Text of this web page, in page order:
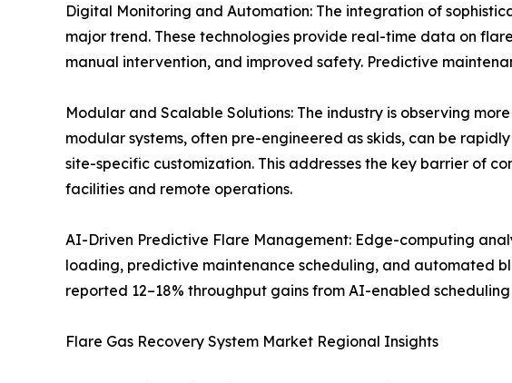
Digital Monitoring and Automation: The integration of
major trend. These technologies provide real-time data on
manual intervention, and improved safety. Predictive
Modular and Scalable Solutions: The industry is observing
modular systems, often pre-engineered as skids, can be
site-specific customization. This addresses the key barrier of
facilities and remote operations.
AI-Driven Predictive Flare Management: Edge-computing
loading, predictive maintenance scheduling, and automated
reported 12–18% throughput gains from AI-enabled
Flare Gas Recovery System Market Regional Insights